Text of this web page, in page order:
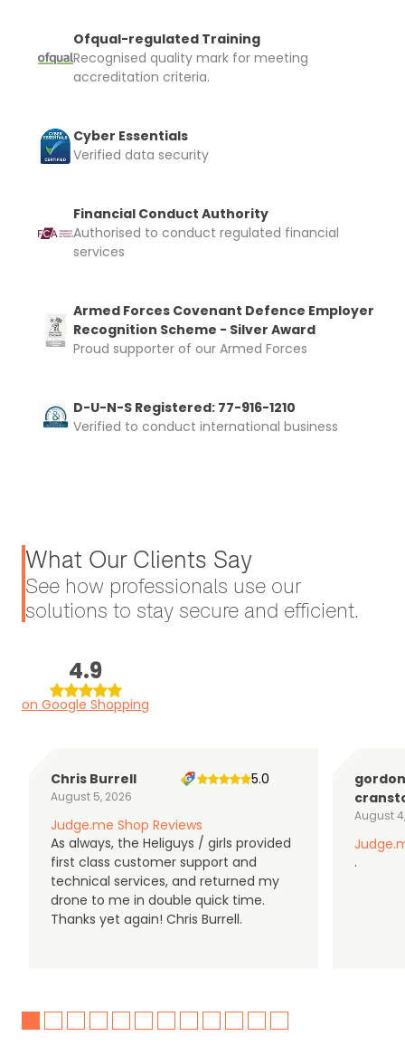
Ofqual-regulated Training
Recognised quality mark for meeting
accreditation criteria.
Cyber Essentials
Verified data security
Financial Conduct Authority
Authorised to conduct regulated financial
services
Armed Forces Covenant Defence Employer
Recognition Scheme - Silver Award
Proud supporter of our Armed Forces
D-U-N-S Registered: 77-916-1210
Verified to conduct international business
What Our Clients Say
See how professionals use our
solutions to stay secure and efficient.
4.9
on Google Shopping
Chris Burrell
August 5, 2026
5.0
Judge.me Shop Reviews
As always, the Heliguys / girls provided
first class customer support and
technical services, and returned my
drone to me in double quick time.
Thanks yet again! Chris Burrell.
gordon
August
.